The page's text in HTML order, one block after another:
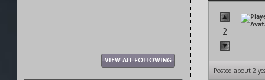
VIEW ALL FOLLOWING
2
Posted about 2